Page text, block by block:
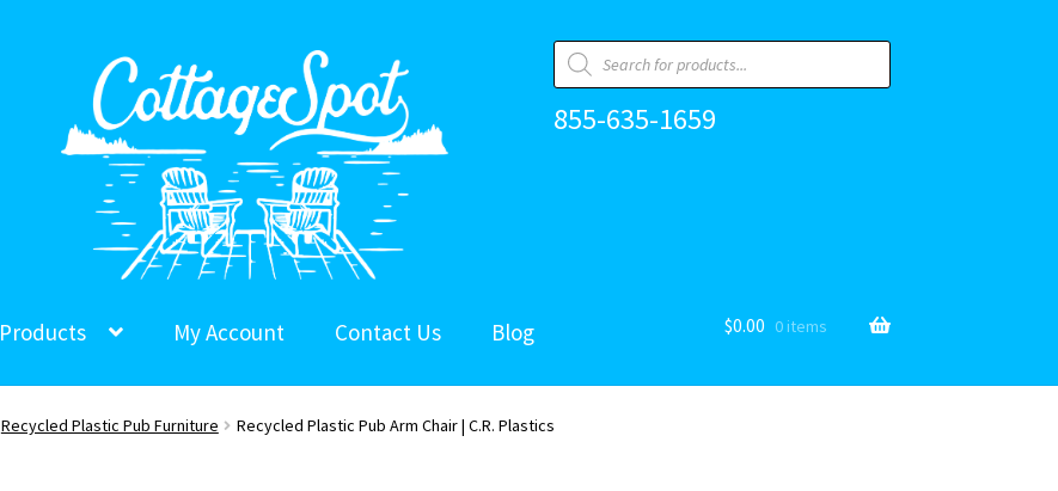
Products
search
855-635-1659
Products My Account Contact Us Blog $0.00 0 items
Recycled Plastic Pub Furniture Recycled Plastic Pub Arm Chair | C.R. Plastics